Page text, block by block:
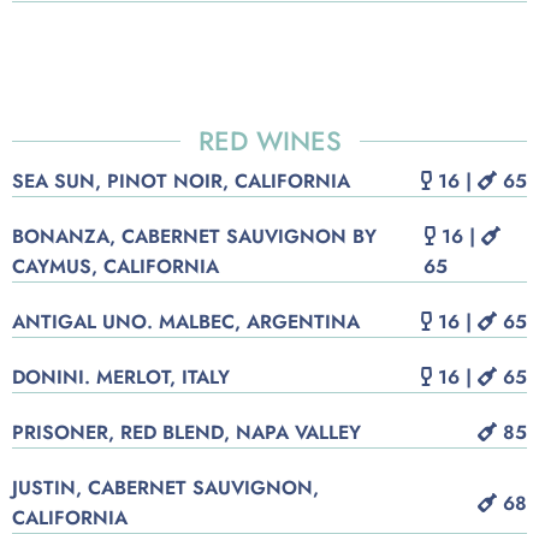
RED WINES
SEA SUN, PINOT NOIR, CALIFORNIA 16 |
65
BONANZA, CABERNET SAUVIGNON BY
CAYMUS, CALIFORNIA
16 |
65
ANTIGAL UNO. MALBEC, ARGENTINA
16 |
65
DONINI. MERLOT, ITALY
16 |
65
PRISONER, RED BLEND, NAPA VALLEY
85
JUSTIN, CABERNET SAUVIGNON,
CALIFORNIA
68